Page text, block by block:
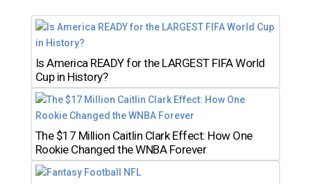
Is America READY for the LARGEST FIFA World
Cup in History?
The $17 Million Caitlin Clark Effect: How One
Rookie Changed the WNBA Forever